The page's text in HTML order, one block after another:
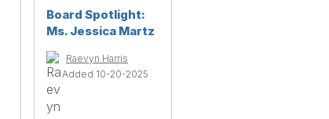
Board Spotlight:
Ms. Jessica Martz
Raevyn Harris
Added 10-20-2025